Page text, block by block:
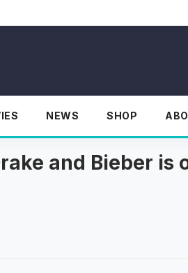
NEWS SHOP
and Bieber is